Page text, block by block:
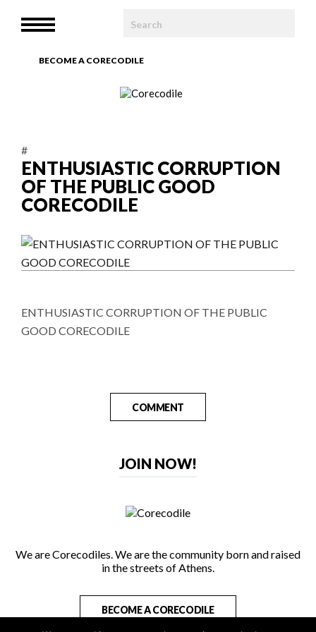
HOME
WE ARE
PHOTOBOOK
CONTACT
BECOME A CORECODILE
#
ENTHUSIASTIC CORRUPTION
OF THE PUBLIC GOOD
CORECODILE
ENTHUSIASTIC CORRUPTION OF THE PUBLIC
GOOD CORECODILE
COMMENT
JOIN NOW!
We are Corecodiles. We are the community born and raised
in the streets of Athens.
BECOME A CORECODILE